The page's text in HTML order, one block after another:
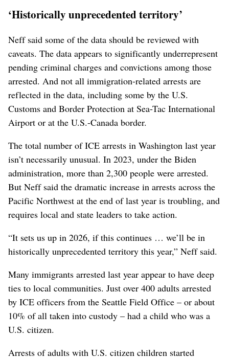
‘Historically unprecedented territory’
Neff said some of the data should be reviewed with
caveats. The data appears to significantly underrepresent
pending criminal charges and convictions among those
arrested. And not all immigration-related arrests are
reflected in the data, including some by the U.S.
Customs and Border Protection at Sea-Tac International
Airport or at the U.S.-Canada border.
The total number of ICE arrests in Washington last year
isn’t necessarily unusual. In 2023, under the Biden
administration, more than 2,300 people were arrested.
But Neff said the dramatic increase in arrests across the
Pacific Northwest at the end of last year is troubling, and
requires local and state leaders to take action.
“It sets us up in 2026, if this continues … we’ll be in
historically unprecedented territory this year,” Neff said.
Many immigrants arrested last year appear to have deep
ties to local communities. Just over 400 adults arrested
by ICE officers from the Seattle Field Office – or about
10% of all taken into custody – had a child who was a
U.S. citizen.
Arrests of adults with U.S. citizen children started